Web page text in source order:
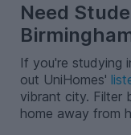
Need
If you're studying
out UniHomes'
vibrant city. Filter
home away from